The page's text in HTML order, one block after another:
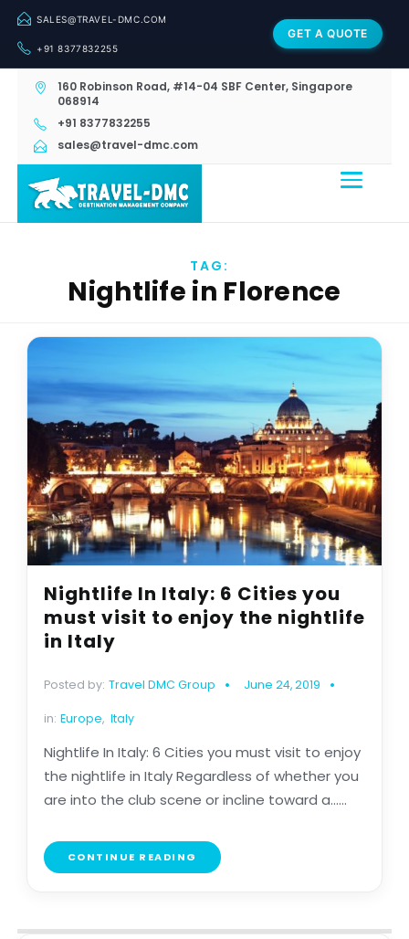
SALES@TRAVEL-DMC.COM
+91 8377832255
GET A QUOTE
160 Robinson Road, #14-04 SBF Center, Singapore
068914
+91 8377832255
sales@travel-dmc.com
TAG:
Nightlife in Florence
Nightlife In Italy: 6 Cities you
must visit to enjoy the nightlife
in Italy
Posted by: Travel DMC Group June 24, 2019
in: Europe, Italy
Nightlife In Italy: 6 Cities you must visit to enjoy
the nightlife in Italy Regardless of whether you
are into the club scene or incline toward a......
CONTINUE READING